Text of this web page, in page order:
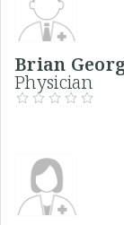
Brian
Physician